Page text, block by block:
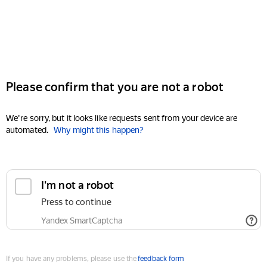
Please confirm that you are not a robot
We're sorry, but it looks like requests sent from your device are
automated. Why might this happen?
I'm not a robot
Press to continue
Yandex SmartCaptcha
If you have any problems, please use thefeedback form